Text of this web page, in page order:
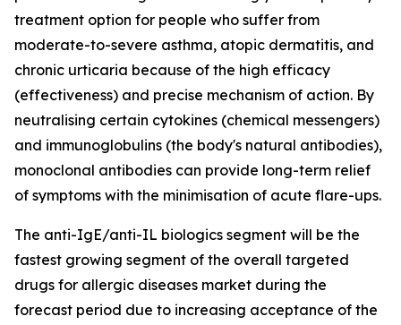
treatment option for people who suffer from
moderate-to-severe asthma, atopic dermatitis, and
chronic urticaria because of the high efficacy
(effectiveness) and precise mechanism of action. By
neutralising certain cytokines (chemical messengers)
and immunoglobulins (the body's natural antibodies),
monoclonal antibodies can provide long-term relief
of symptoms with the minimisation of acute flare-ups.
The anti-IgE/anti-IL biologics segment will be the
fastest growing segment of the overall targeted
drugs for allergic diseases market during the
forecast period due to increasing acceptance of the